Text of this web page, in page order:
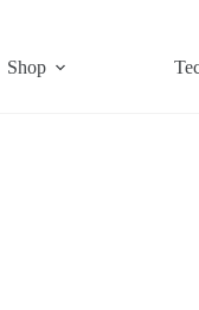
Shop